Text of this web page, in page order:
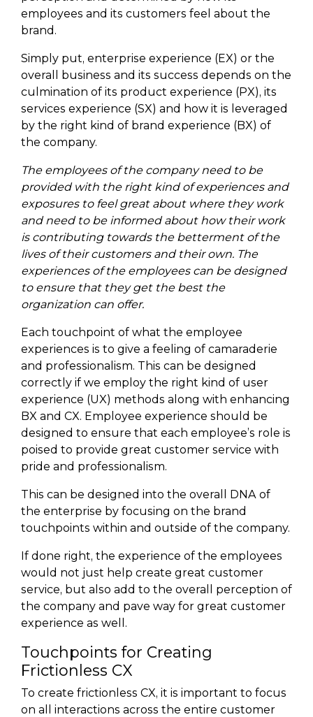
employees and its customers feel about the
brand.
Simply put, enterprise experience (EX) or the
overall business and its success depends on the
culmination of its product experience (PX), its
services experience (SX) and how it is leveraged
by the right kind of brand experience (BX) of
the company.
The employees of the company need to be
provided with the right kind of experiences and
exposures to feel great about where they work
and need to be informed about how their work
is contributing towards the betterment of the
lives of their customers and their own. The
experiences of the employees can be designed
to ensure that they get the best the
organization can offer.
Each touchpoint of what the employee
experiences is to give a feeling of camaraderie
and professionalism. This can be designed
correctly if we employ the right kind of user
experience (UX) methods along with enhancing
BX and CX. Employee experience should be
designed to ensure that each employee’s role is
poised to provide great customer service with
pride and professionalism.
This can be designed into the overall DNA of
the enterprise by focusing on the brand
touchpoints within and outside of the company.
If done right, the experience of the employees
would not just help create great customer
service, but also add to the overall perception of
the company and pave way for great customer
experience as well.
Touchpoints for Creating
Frictionless CX
To create frictionless CX, it is important to focus
on all interactions across the entire customer